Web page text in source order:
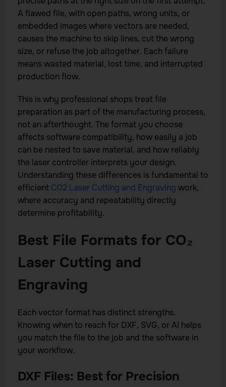
A flawed file, with open paths, wrong units, or
embedded images where vectors are needed,
causes the machine to skip lines, cut the wrong
size, or refuse the job altogether. Each failure
means wasted material, lost time, and interrupted
production flow.
This is why professional shops treat file
preparation as part of the manufacturing process,
not an afterthought. The format you choose
affects software compatibility, how easily a job
can be nested to save material, and how reliably
the laser controller interprets your design.
Understanding these differences is fundamental to
efficient CO2 Laser Cutting and Engraving work,
where accuracy and repeatability directly
determine profitability.
Best File Formats for CO₂
Laser Cutting and
Engraving
Each vector format has distinct strengths.
Knowing when to reach for DXF, SVG, or AI helps
you match the file to the job and the software in
your workflow.
DXF Files: Best for Precision